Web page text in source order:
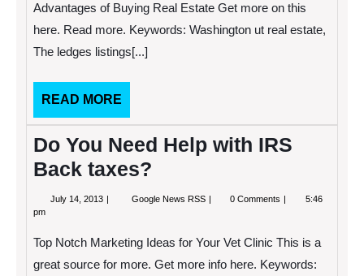
Concern
In
The
Advantages of Buying Real Estate Get more on this
here. Read more. Keywords: Washington ut real estate,
The ledges listings[...]
READ MORE
MORE
Do You Need Help with IRS
Back taxes?
July 14, 2013 July
Google News RSS Do
with
IRS
0 Comments
5:46
pm
Top Notch Marketing Ideas for Your Vet Clinic This is a
great source for more. Get more info here. Keywords: